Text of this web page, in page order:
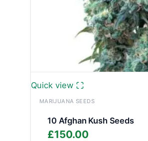
Quick view
MARIJUANA SEEDS
10 Afghan Kush Seeds
£150.00